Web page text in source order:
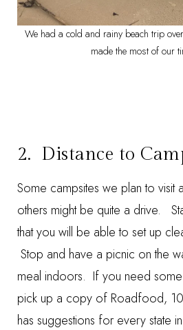
We had a cold and rainy beach trip
made the most of our
2. Distance to
Some campsites we plan to visit
others might be quite a drive.
that you will be able to set up
Stop and have a picnic on the
meal indoors. If you need
pick up a copy of Roadfood,
has suggestions for every state